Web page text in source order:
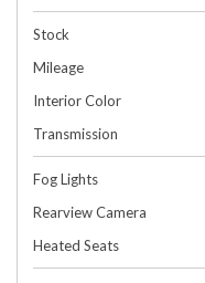
Stock
Mileage
Interior Color
Transmission
Fog Lights
Rearview Camera
Heated Seats